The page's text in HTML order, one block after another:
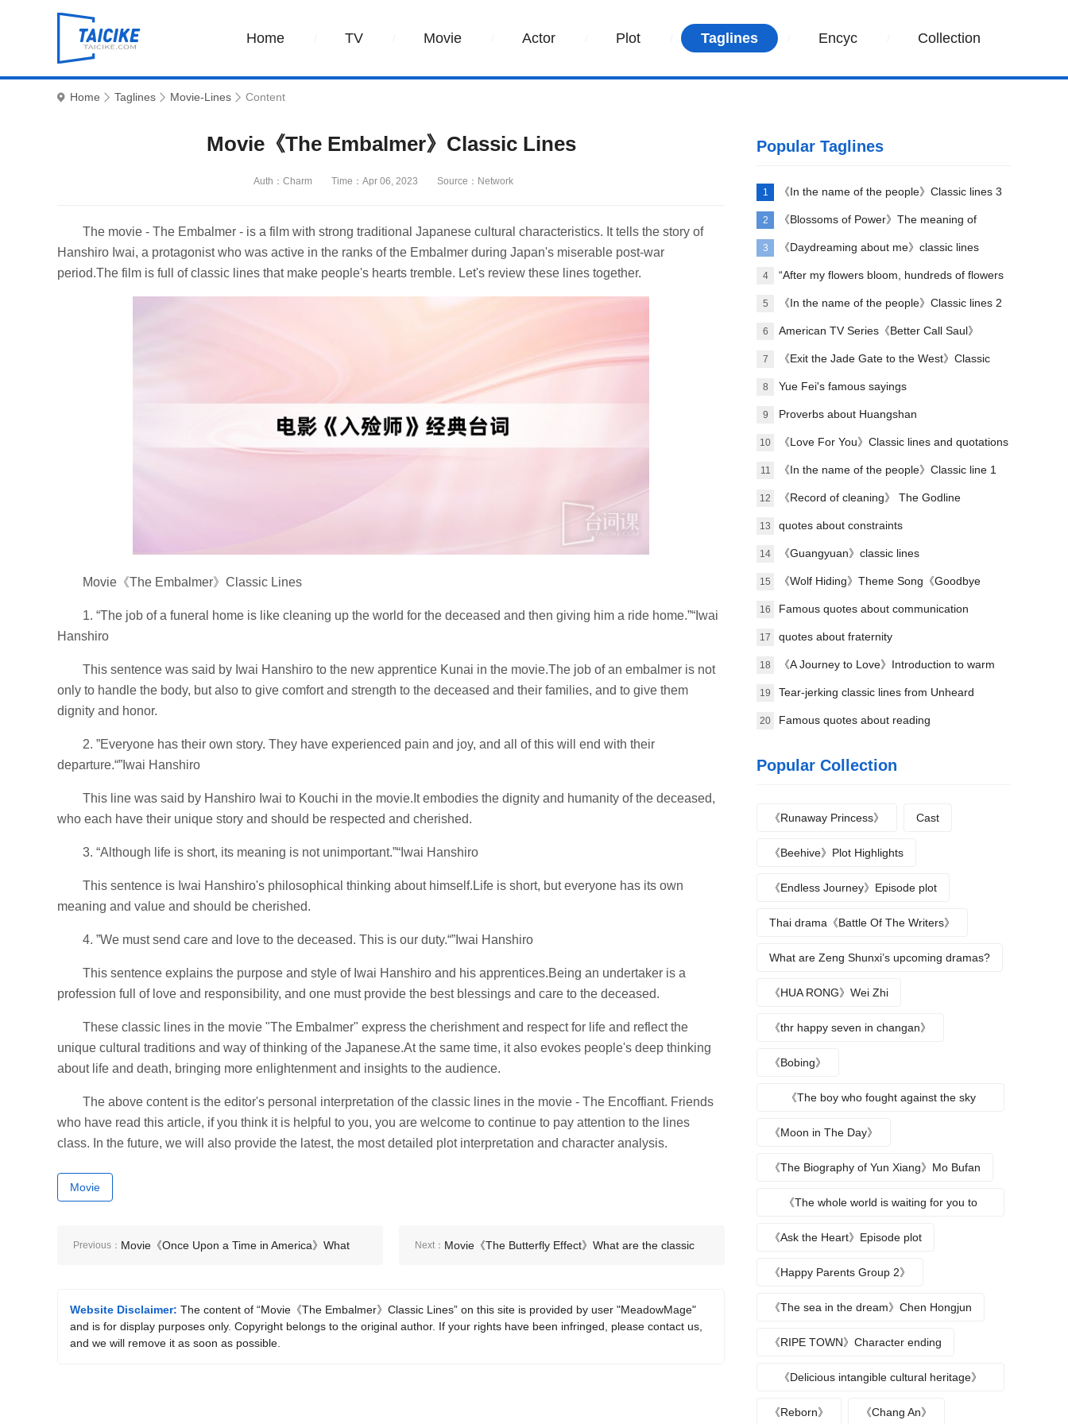
Home TV Movie Actor Plot Taglines Encyc Collection
Home Taglines Movie-Lines Content
Movie《The Embalmer》Classic Lines
Auth：Charm Time：Apr 06, 2023 Source：Network
The movie - The Embalmer - is a film with strong traditional Japanese cultural characteristics. It tells the story of
Hanshiro Iwai, a protagonist who was active in the ranks of the Embalmer during Japan's miserable post-war
period.The film is full of classic lines that make people's hearts tremble. Let's review these lines together.
Movie《The Embalmer》Classic Lines
1. “The job of a funeral home is like cleaning up the world for the deceased and then giving him a ride home.”“Iwai
Hanshiro
This sentence was said by Iwai Hanshiro to the new apprentice Kunai in the movie.The job of an embalmer is not
only to handle the body, but also to give comfort and strength to the deceased and their families, and to give them
dignity and honor.
2. ”Everyone has their own story. They have experienced pain and joy, and all of this will end with their
departure.“”Iwai Hanshiro
This line was said by Hanshiro Iwai to Kouchi in the movie.It embodies the dignity and humanity of the deceased,
who each have their unique story and should be respected and cherished.
3. “Although life is short, its meaning is not unimportant.”“Iwai Hanshiro
This sentence is Iwai Hanshiro's philosophical thinking about himself.Life is short, but everyone has its own
meaning and value and should be cherished.
4. ”We must send care and love to the deceased. This is our duty.“”Iwai Hanshiro
This sentence explains the purpose and style of Iwai Hanshiro and his apprentices.Being an undertaker is a
profession full of love and responsibility, and one must provide the best blessings and care to the deceased.
These classic lines in the movie "The Embalmer" express the cherishment and respect for life and reflect the
unique cultural traditions and way of thinking of the Japanese.At the same time, it also evokes people's deep thinking
about life and death, bringing more enlightenment and insights to the audience.
The above content is the editor's personal interpretation of the classic lines in the movie - The Encoffiant. Friends
who have read this article, if you think it is helpful to you, you are welcome to continue to pay attention to the lines
class. In the future, we will also provide the latest, the most detailed plot interpretation and character analysis.
Movie
Previous： Movie《Once Upon a Time in America》What Next： Movie《The Butterfly Effect》What are the classic
Website Disclaimer: The content of “Movie《The Embalmer》Classic Lines” on this site is provided by user "MeadowMage"
and is for display purposes only. Copyright belongs to the original author. If your rights have been infringed, please contact us,
and we will remove it as soon as possible.
Popular Taglines
1 《In the name of the people》Classic lines 3
2 《Blossoms of Power》The meaning of
classic lines and verses
3 《Daydreaming about me》classic lines
4 “After my flowers bloom, hundreds of flowers
will die” comes from which poem?
5 《In the name of the people》Classic lines 2
6 American TV Series《Better Call Saul》
Classic Lines
7 《Exit the Jade Gate to the West》Classic
lines
8 Yue Fei's famous sayings
9 Proverbs about Huangshan
10 《Love For You》Classic lines and quotations
11 《In the name of the people》Classic line 1
12 《Record of cleaning》 The Godline
13 quotes about constraints
14 《Guangyuan》classic lines
15 《Wolf Hiding》Theme Song《Goodbye
Past》Lyrics
16 Famous quotes about communication
17 quotes about fraternity
18 《A Journey to Love》Introduction to warm
love songs
19 Tear-jerking classic lines from Unheard
Flower Names
20 Famous quotes about reading
Popular Collection
《Runaway Princess》 Cast
《Beehive》Plot Highlights
《Endless Journey》Episode plot
Thai drama《Battle Of The Writers》
What are Zeng Shunxi’s upcoming dramas?
《HUA RONG》Wei Zhi
《thr happy seven in changan》
《Bobing》
《The boy who fought against the sky
returns》
《Moon in The Day》
《The Biography of Yun Xiang》Mo Bufan
《The whole world is waiting for you to
《Ask the Heart》Episode plot
《Happy Parents Group 2》
《The sea in the dream》Chen Hongjun
《RIPE TOWN》Character ending
《Delicious intangible cultural heritage》
episode plot
《Reborn》 《Chang An》